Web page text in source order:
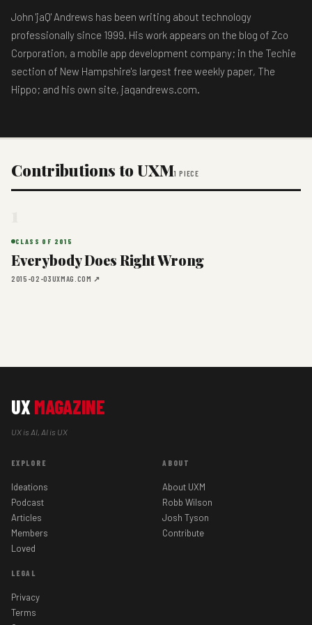
John 'jaQ' Andrews has been writing about technology
professionally since 1999. His work appears on the blog of Zco
Corporation, a mobile app development company; in the Techie
section of New Hampshire's largest free weekly paper, The
Hippo; and his own site, jaqandrews.com.
Contributions to UXM1 PIECE
CLASS OF 2015
Everybody Does Right Wrong
2015-02-03UXMAG.COM ↗
UX MAGAZINE
UX is AI, AI is UX
EXPLORE
Ideations
Podcast
Articles
Members
Loved
ABOUT
About UXM
Robb Wilson
Josh Tyson
Contribute
LEGAL
Privacy
Terms